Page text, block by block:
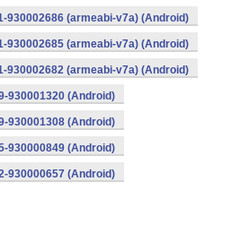
930002686 (armeabi-v7a) (Android)
930002685 (armeabi-v7a) (Android)
930002682 (armeabi-v7a) (Android)
930001320 (Android)
930001308 (Android)
930000849 (Android)
930000657 (Android)